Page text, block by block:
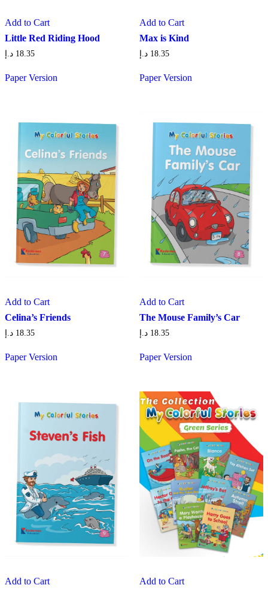
Add to Cart
Little Red Riding Hood
18.35 د.إ
Paper Version
Add to Cart
Max is Kind
18.35 د.إ
Paper Version
Add to Cart
Celina’s Friends
18.35 د.إ
Paper Version
Add to Cart
The Mouse Family’s Car
18.35 د.إ
Paper Version
Add to Cart
Add to Cart